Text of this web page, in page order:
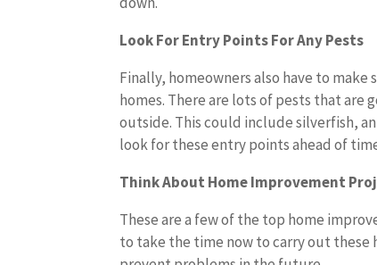
Look For Entry Points For Any Pests
Finally, homeowners also have to
homes. There are lots of pests that
outside. This could include silverfish,
look for these entry points ahead of
Think About Home Improvement
These are a few of the top home
to take the time now to carry out these